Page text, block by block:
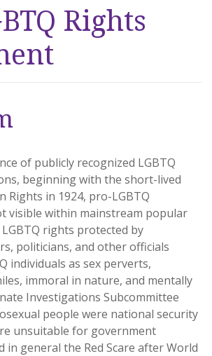
Rights
of publicly recognized LGBTQ
beginning with the short-lived
Rights in 1924, pro-LGBTQ
visible within mainstream popular
rights protected by
politicians, and other officials
individuals as sex perverts,
immoral in nature, and mentally
Investigations Subcommittee
people were national security
unsuitable for government
in general the Red Scare after World